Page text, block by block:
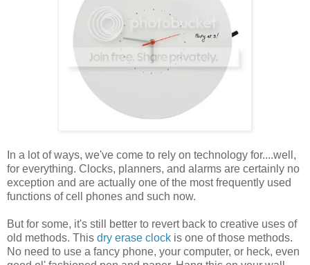
In a lot of ways, we've come to rely on technology for....well,
for everything. Clocks, planners, and alarms are certainly no
exception and are actually one of the most frequently used
functions of cell phones and such now.
But for some, it's still better to revert back to creative uses of
old methods. This dry erase clock is one of those methods.
No need to use a fancy phone, your computer, or heck, even